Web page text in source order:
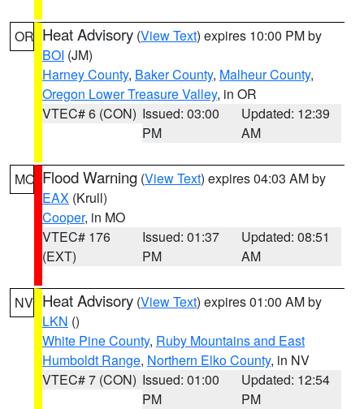
OR Heat Advisory (View Text) expires 10:00 PM by
BOI (JM)
Harney County, Baker County, Malheur County,
Oregon Lower Treasure Valley, in OR
VTEC# 6 (CON) Issued: 03:00
PM
Updated: 12:39
AM
MO Flood Warning (View Text) expires 04:03 AM by
EAX (Krull)
Cooper, in MO
VTEC# 176
(EXT)
Issued: 01:37
PM
Updated: 08:51
AM
NV Heat Advisory (View Text) expires 01:00 AM by
LKN ()
White Pine County, Ruby Mountains and East
Humboldt Range, Northern Elko County, in NV
VTEC# 7 (CON) Issued: 01:00
PM
Updated: 12:54
PM